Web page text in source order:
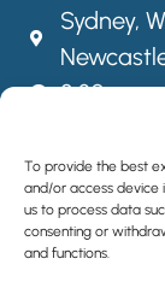
To provide the best
and/or access device
us to process data
consenting or
and functions.
Sydney,
8:30am
SITEMAP